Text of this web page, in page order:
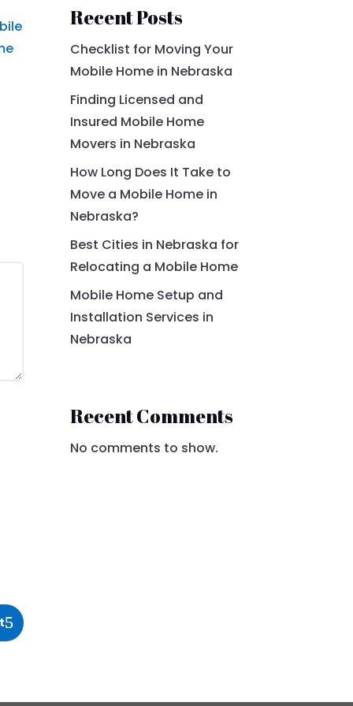
Recent Posts
Checklist for Moving Your
Mobile Home in Nebraska
Finding Licensed and
Insured Mobile Home
Movers in Nebraska
How Long Does It Take to
Move a Mobile Home in
Nebraska?
Best Cities in Nebraska for
Relocating a Mobile Home
Mobile Home Setup and
Installation Services in
Nebraska
Recent Comments
No comments to show.